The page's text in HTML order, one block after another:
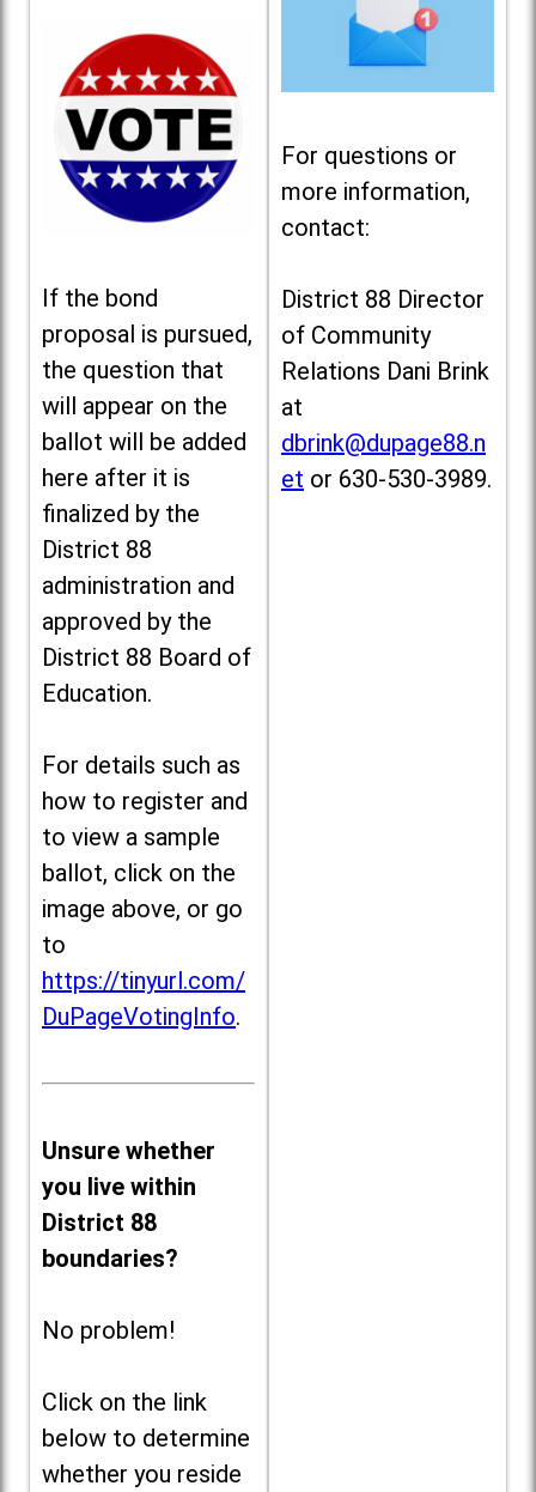
If the bond
proposal is pursued,
the question that
will appear on the
ballot will be added
here after it is
finalized by the
District 88
administration and
approved by the
District 88 Board of
Education.
For details such as
how to register and
to view a sample
ballot, click on the
image above, or go
to
https://tinyurl.com/
DuPageVotingInfo.
Unsure whether
you live within
District 88
boundaries?
No problem!
Click on the link
below to determine
whether you reside
For questions or
more information,
contact:
District 88 Director
of Community
Relations Dani Brink
at
dbrink@dupage88.n
et or 630-530-3989.